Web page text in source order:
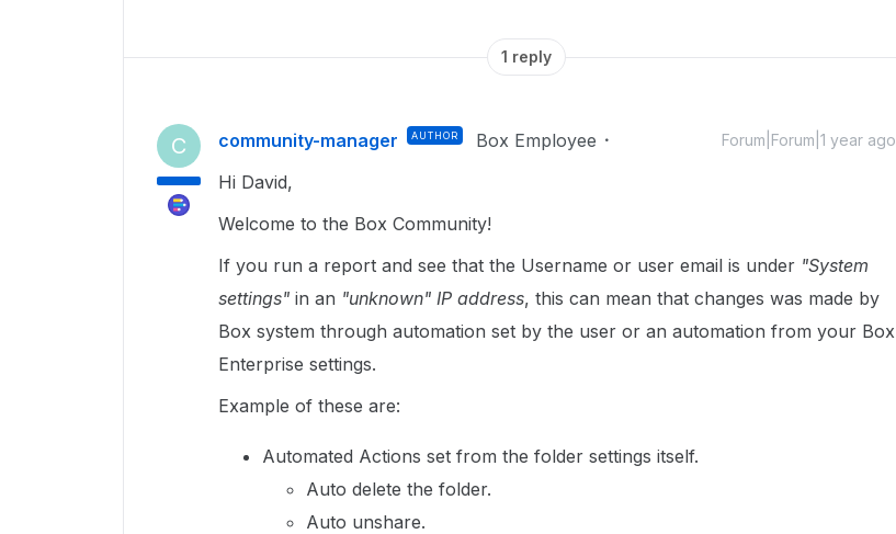
1 reply
C community-manager AUTHOR Box Employee Forum|Forum|1 year ago
Hi David,
Welcome to the Box Community!
If you run a report and see that the Username or user email is under "System
settings" in an "unknown" IP address, this can mean that changes was made by
Box system through automation set by the user or an automation from your Box
Enterprise settings.
Example of these are:
Automated Actions set from the folder settings itself.
Auto delete the folder.
Auto unshare.